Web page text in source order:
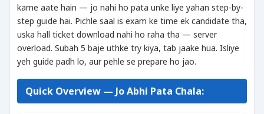
karne aate hain — jo nahi ho pata unke liye yahan step-by-
step guide hai. Pichle saal is exam ke time ek candidate tha,
uska hall ticket download nahi ho raha tha — server
overload. Subah 5 baje uthke try kiya, tab jaake hua. Isliye
yeh guide padh lo, aur pehle se prepare ho jao.
Quick Overview — Jo Abhi Pata Chala: